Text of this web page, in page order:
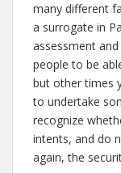
many different
a surrogate in
assessment
people to be
but other times
to undertake
recognize
intents, and do
again, the